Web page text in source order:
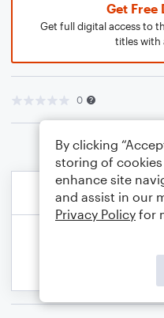
Get Free
Get full digital access to
titles with
0
By clicking
storing of
enhance site
and assist in our
Privacy Policy for